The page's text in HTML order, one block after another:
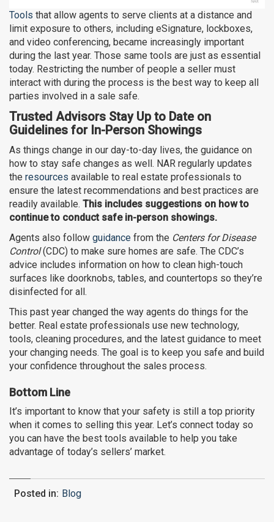
Tools that allow agents to serve clients at a distance and
limit exposure to others, including eSignature, lockboxes,
and video conferencing, became increasingly important
during the last year. Those same tools are just as essential
today. Restricting the number of people a seller must
interact with during the process is the best way to keep all
parties involved in a sale safe.
Trusted Advisors Stay Up to Date on
Guidelines for In-Person Showings
As things change in our day-to-day lives, the guidance on
how to stay safe changes as well. NAR regularly updates
the resources available to real estate professionals to
ensure the latest recommendations and best practices are
readily available. This includes suggestions on how to
continue to conduct safe in-person showings.
Agents also follow guidance from the Centers for Disease
Control(CDC) to make sure homes are safe. The CDC’s
advice includes information on how to clean high-touch
surfaces like doorknobs, tables, and countertops so they’re
disinfected for all.
This past year changed the way agents do things for the
better. Real estate professionals use new technology,
tools, cleaning procedures, and the latest guidance to meet
your changing needs. The goal is to keep you safe and build
your confidence throughout the sales process.
Bottom Line
It’s important to know that your safety is still a top priority
when it comes to selling this year. Let’s connect today so
you can have the best tools available to help you take
advantage of today’s sellers’ market.
Posted in: Blog